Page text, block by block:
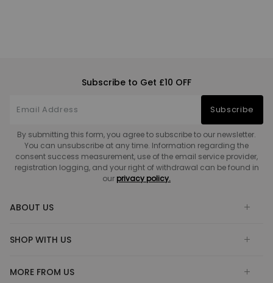
Subscribe to Get £10 OFF
Subscribe
By submitting this form, you agree to subscribe to our newsletter.
You can unsubscribe at any time. Information regarding the
consent success measurement, use of the email service provider,
registration logging, and your right of withdrawal can be found in
our privacy policy.
ABOUT US
SHOP WITH US
MORE FROM US